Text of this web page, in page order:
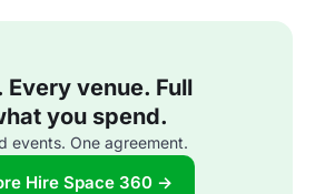
Every venue. Full
you spend.
events. One agreement.
Hire Space 360 →